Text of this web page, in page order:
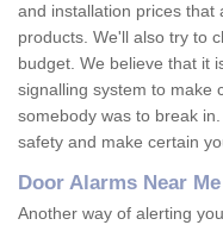
and installation prices
products. We'll also try to
budget. We believe that it
signalling system to make
somebody was to break
safety and make certain
Door Alarms Near Me
Another way of alerting